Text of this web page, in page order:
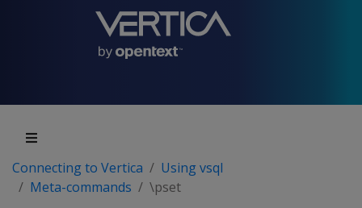
Connecting to Vertica
Using vsql
Meta-commands
\pset